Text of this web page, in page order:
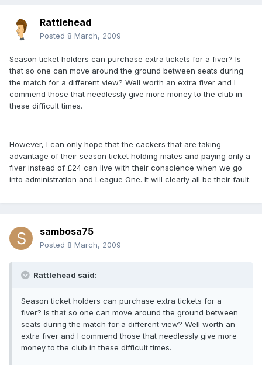
Rattlehead
Posted 8 March, 2009
Season ticket holders can purchase extra tickets for a fiver? Is
that so one can move around the ground between seats during
the match for a different view? Well worth an extra fiver and I
commend those that needlessly give more money to the club in
these difficult times.
However, I can only hope that the cackers that are taking
advantage of their season ticket holding mates and paying only a
fiver instead of £24 can live with their conscience when we go
into administration and League One. It will clearly all be their fault.
sambosa75
Posted 8 March, 2009
Rattlehead said:
Season ticket holders can purchase extra tickets for a
fiver? Is that so one can move around the ground between
seats during the match for a different view? Well worth an
extra fiver and I commend those that needlessly give more
money to the club in these difficult times.